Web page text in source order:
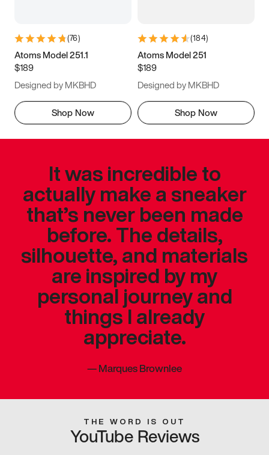
(76)
Atoms Model 251.1
$189
Designed by MKBHD
Shop Now
(184)
Atoms Model 251
$189
Designed by MKBHD
Shop Now
It was incredible to
actually make a sneaker
that’s never been made
before. The details,
silhouette, and materials
are inspired by my
personal journey and
things I already
appreciate.
—Marques Brownlee
THE WORD IS OUT
YouTube Reviews